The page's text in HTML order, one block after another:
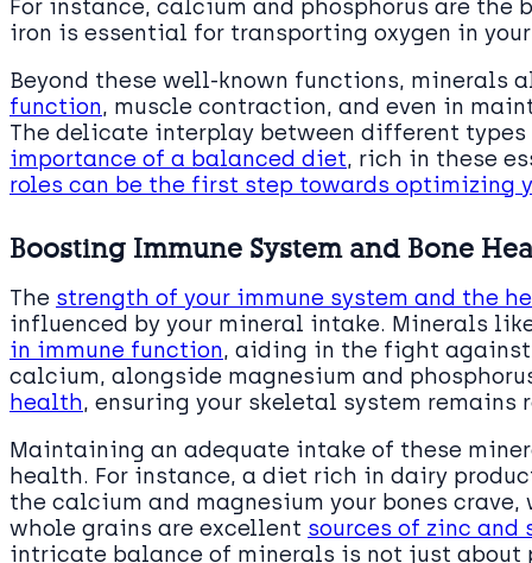
For instance, calcium and phosphorus are
iron is essential for transporting oxygen in
Beyond these well-known functions, minerals
function, muscle contraction, and even in
The delicate interplay between different
importance of a balanced diet, rich in these
roles can be the first step towards optimizing
Boosting Immune System and Bone
The strength of your immune system and the
influenced by your mineral intake. Minerals
in immune function, aiding in the fight
calcium, alongside magnesium and
health, ensuring your skeletal system
Maintaining an adequate intake of these
health. For instance, a diet rich in dairy
the calcium and magnesium your bones
whole grains are excellent sources of zinc and
intricate balance of minerals is not just about